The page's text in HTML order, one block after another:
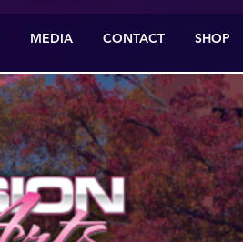
MEDIA CONTACT SHOP